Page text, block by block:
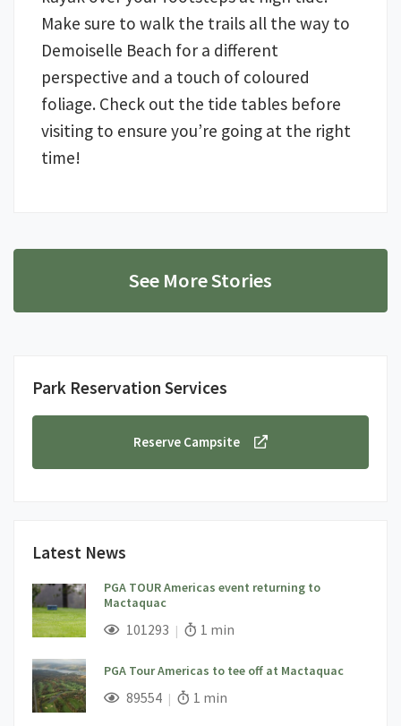
Make sure to walk the trails all the way to
Demoiselle Beach for a different
perspective and a touch of coloured
foliage. Check out the tide tables before
visiting to ensure you’re going at the right
time!
See More Stories
Park Reservation Services
Reserve Campsite
Latest News
PGA TOUR Americas event returning to
Mactaquac
; 101293 Views;Read Time:
1 min
PGA Tour Americas to tee off at Mactaquac
; 89554Views;Read Time:
1 min